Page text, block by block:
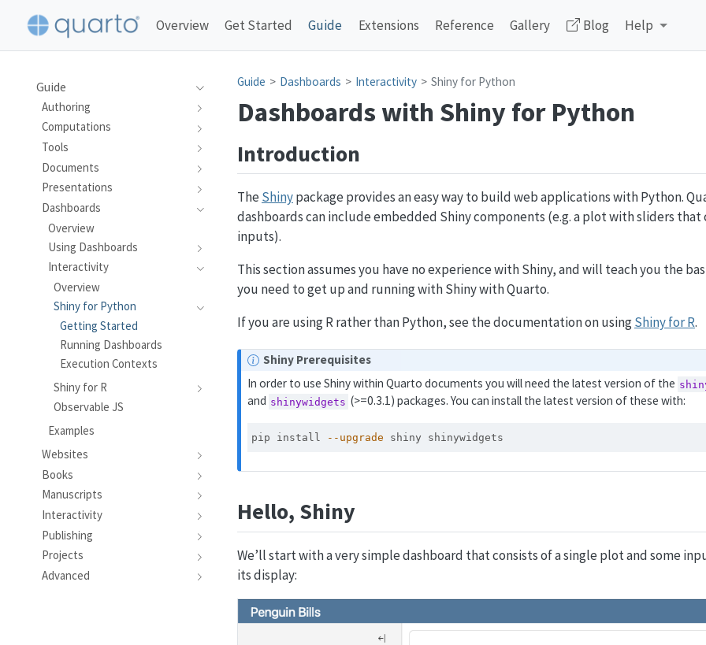
Overview Get Started Guide Extensions Reference Gallery Blog Help
Guide
Authoring
Computations
Tools
Documents
Presentations
Dashboards
Overview
Using Dashboards
Interactivity
Overview
Shiny for Python
Getting Started
Running Dashboards
Execution Contexts
Shiny for R
Observable JS
Examples
Websites
Books
Manuscripts
Interactivity
Publishing
Projects
Advanced
Guide Dashboards Interactivity Shiny for Python
Dashboards with Shiny for Python
Introduction
The Shinypackage provides an easy way to build web applications with Python.
dashboards can include embedded Shiny components (e.g. a plot with sliders
inputs).
This section assumes you have no experience with Shiny, and will teach you the
you need to get up and running with Shiny with Quarto.
If you are using R rather than Python, see the documentation on usingShiny for R.
N
t
Shiny Prerequisites
In order to use Shiny within Quarto documents you will need the latest version of the
and shinywidgets (>=0.3.1) packages. You can install the latest version of these with:
pip install --upgrade shiny shinywidgets
Hello, Shiny
We’ll start with a very simple dashboard that consists of a single plot and some
its display: